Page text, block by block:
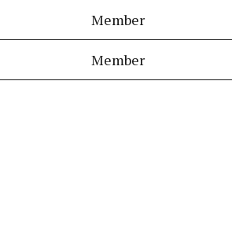
Member
Member